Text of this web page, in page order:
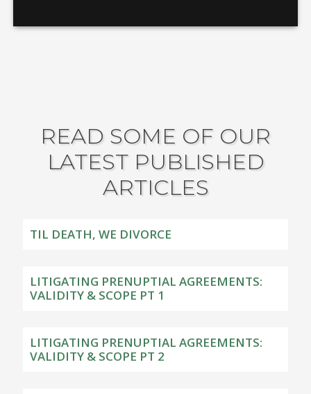
READ SOME OF OUR
LATEST PUBLISHED
ARTICLES
TIL DEATH, WE DIVORCE
LITIGATING PRENUPTIAL AGREEMENTS:
VALIDITY & SCOPE PT 1
LITIGATING PRENUPTIAL AGREEMENTS:
VALIDITY & SCOPE PT 2